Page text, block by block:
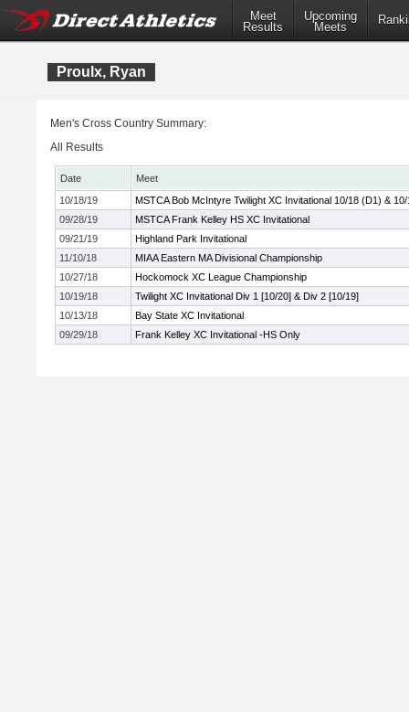
Meet
Results
Upcoming
Meets
Proulx, Ryan
Men's Cross Country Summary:
All Results
Date
Meet
10/18/19
MSTCA Bob McIntyre Twilight XC Invitational 10/18 (D1) &
09/28/19
MSTCA Frank Kelley HS XC Invitational
09/21/19
Highland Park Invitational
11/10/18
MIAA Eastern MA Divisional Championship
10/27/18
Hockomock XC League Championship
10/19/18
Twilight XC Invitational Div 1 [10/20] & Div 2 [10/19]
10/13/18
Bay State XC Invitational
09/29/18
Frank Kelley XC Invitational -HS Only